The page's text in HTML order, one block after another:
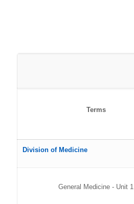
Terms
Division of Medicine
General Medicine - Unit 1